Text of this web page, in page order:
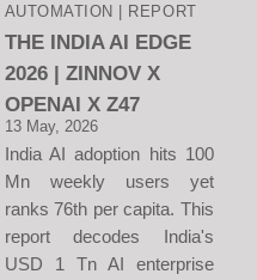
AUTOMATION | REPORT
THE INDIA AI EDGE
2026 | ZINNOV X
OPENAI X Z47
13 May, 2026
India AI adoption hits 100
Mn weekly users yet
ranks 76th per capita. This
report decodes India's
USD 1 Tn AI enterprise